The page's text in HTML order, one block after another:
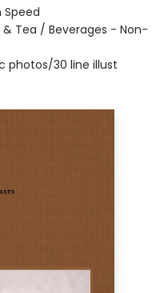
Tea / Beverages - Non-
photos/30 line illust